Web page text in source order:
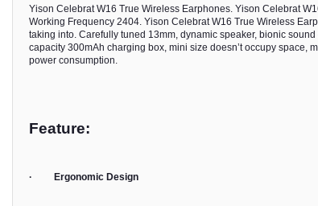
Yison Celebrat W16 True Wireless Earphones. Yison Celebrat
Working Frequency 2404. Yison Celebrat W16 True Wireless
taking into. Carefully tuned 13mm, dynamic speaker, bionic
capacity 300mAh charging box, mini size doesn’t occupy space,
power consumption.
Feature:
· Ergonomic Design